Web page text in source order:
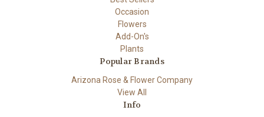
Occasion
Flowers
Add-On's
Plants
Popular Brands
Arizona Rose & Flower Company
View All
Info